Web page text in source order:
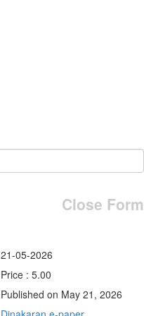
Close Form
21-05-2026
Price : 5.00
Published on May 21, 2026